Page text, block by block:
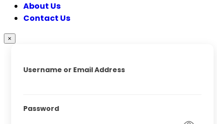
About Us
Contact Us
×
Username or Email Address
Password